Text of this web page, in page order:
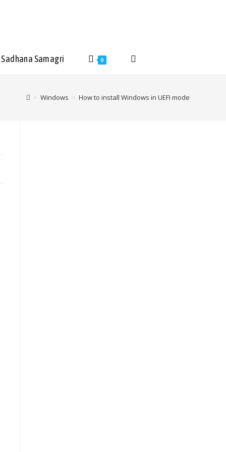
Sadhana Samagri 0
> Windows > How to install Windows in UEFI mode